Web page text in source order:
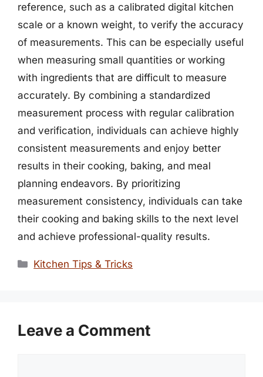
reference, such as a calibrated digital kitchen
scale or a known weight, to verify the accuracy
of measurements. This can be especially useful
when measuring small quantities or working
with ingredients that are difficult to measure
accurately. By combining a standardized
measurement process with regular calibration
and verification, individuals can achieve highly
consistent measurements and enjoy better
results in their cooking, baking, and meal
planning endeavors. By prioritizing
measurement consistency, individuals can take
their cooking and baking skills to the next level
and achieve professional-quality results.
Categories
Kitchen Tips & Tricks
Leave a Comment